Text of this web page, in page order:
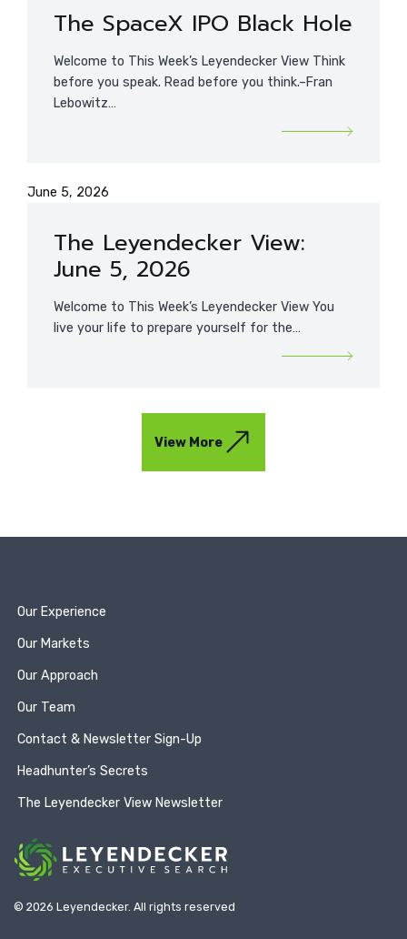
The SpaceX IPO Black Hole
Welcome to This Week’s Leyendecker View Think
before you speak. Read before you think.–Fran
Lebowitz…
June 5, 2026
The Leyendecker View:
June 5, 2026
Welcome to This Week’s Leyendecker View You
live your life to prepare yourself for the…
View More
© 2026 Leyendecker. All rights reserved
Our Experience
Our Markets
Our Approach
Our Team
Contact & Newsletter Sign-Up
Headhunter’s Secrets
The Leyendecker View Newsletter